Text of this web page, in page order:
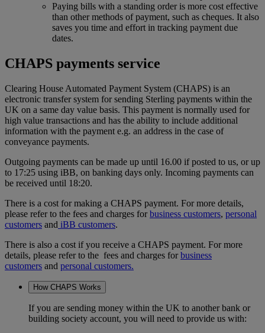
Paying bills with a standing order is more cost effective
than other methods of payment, such as cheques. It also
saves you time and effort in tracking payment due
dates.
CHAPS payments service
Clearing House Automated Payment System (CHAPS) is an
electronic transfer system for sending Sterling payments within the
UK on a same day value basis. This payment is normally used for
high value transactions and has the ability to include additional
information with the payment e.g. an address in the case of
conveyance payments.
Outgoing payments can be made up until 16.00 if posted to us, or up
to 17:25 using iBB, on banking days only. Incoming payments can
be received until 18:20.
There is a cost for making a CHAPS payment. For more details,
please refer to the fees and charges forbusiness customers, personal
customers and iBB customers.
There is also a cost if you receive a CHAPS payment. For more
details, please refer to the fees and charges forbusiness
customers and personal customers.
How CHAPS Works
If you are sending money within the UK to another bank or
building society account, you will need to provide us with: